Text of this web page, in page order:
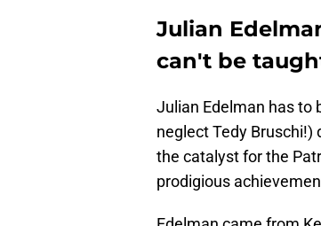
Julian
can't be
Julian Edelman has to
neglect Tedy Bruschi!)
the catalyst for the
prodigious